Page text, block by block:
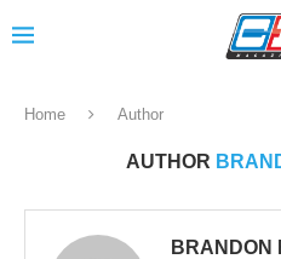
Home Author
AUTHOR
BRANDON